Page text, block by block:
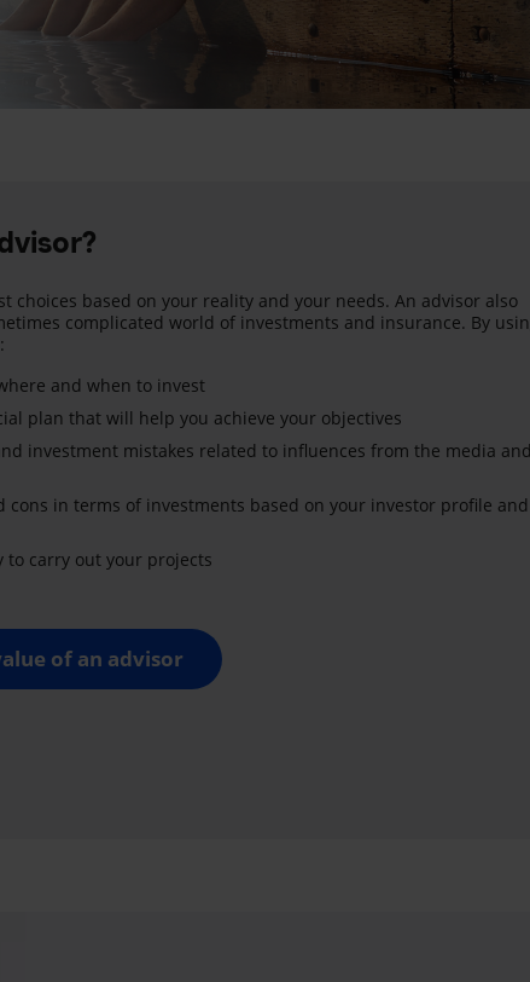
choices based on your reality and your needs. An advisor also
complicated world of investments and insurance. By
and when to invest
plan that will help you achieve your objectives
investment mistakes related to influences from the media and
cons in terms of investments based on your investor profile
to carry out your projects
of an advisor